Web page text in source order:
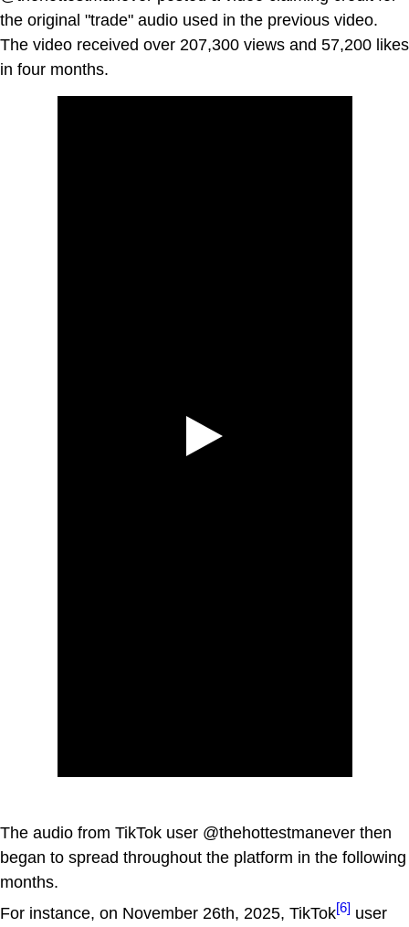
the original "trade" audio used in the previous video.
The video received over 207,300 views and 57,200 likes
in four months.
The audio from TikTok user @thehottestmanever then
began to spread throughout the platform in the following
months.
For instance, on November 26th, 2025, TikTok[6] user